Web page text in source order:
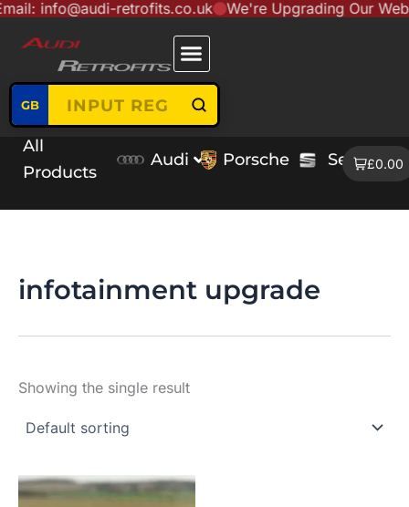
content
Skip
retrofits.co.uk We're Upgrading Our Website to
GB
All
Products
Audi Porsche Seat£0.00
infotainment upgrade
Showing the single result
Price
range:
This